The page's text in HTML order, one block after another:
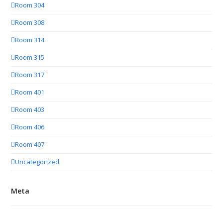
Room 304
Room 308
Room 314
Room 315
Room 317
Room 401
Room 403
Room 406
Room 407
Uncategorized
Meta